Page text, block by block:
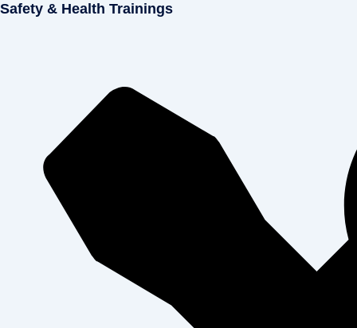
Safety & Health Trainings